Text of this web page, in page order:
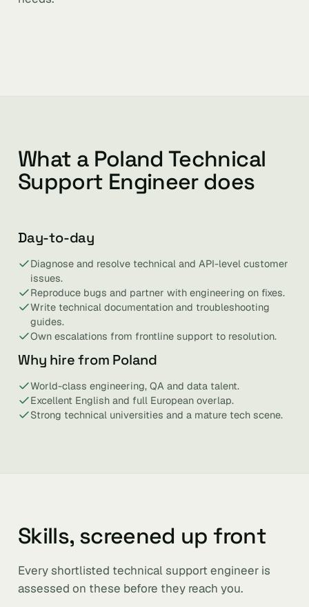
What a Poland Technical
Support Engineer does
Day-to-day
Diagnose and resolve technical and API-level customer
issues.
Reproduce bugs and partner with engineering on fixes.
Write technical documentation and troubleshooting
guides.
Own escalations from frontline support to resolution.
Why hire from Poland
World-class engineering, QA and data talent.
Excellent English and full European overlap.
Strong technical universities and a mature tech scene.
Skills, screened up front
Every shortlisted technical support engineer is
assessed on these before they reach you.